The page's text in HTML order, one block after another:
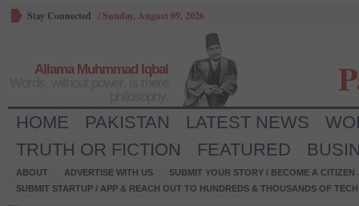
Stay Connected /Sunday, August 09, 2026
Allama Muhmmad Iqbal
HOME PAKISTAN LATEST NEWS
TRUTH OR FICTION
FEATURED
ABOUT ADVERTISE WITH US
SUBMIT YOUR STORY / BECOME A CITIZEN
SUBMIT STARTUP / APP & REACH OUT TO HUNDREDS & THOUSANDS OF